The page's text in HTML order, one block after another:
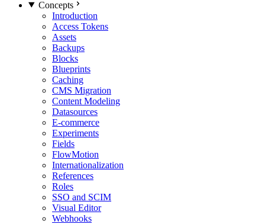
Concepts
Introduction
Access Tokens
Assets
Backups
Blocks
Blueprints
Caching
CMS Migration
Content Modeling
Datasources
E-commerce
Experiments
Fields
FlowMotion
Internationalization
References
Roles
SSO and SCIM
Visual Editor
Webhooks